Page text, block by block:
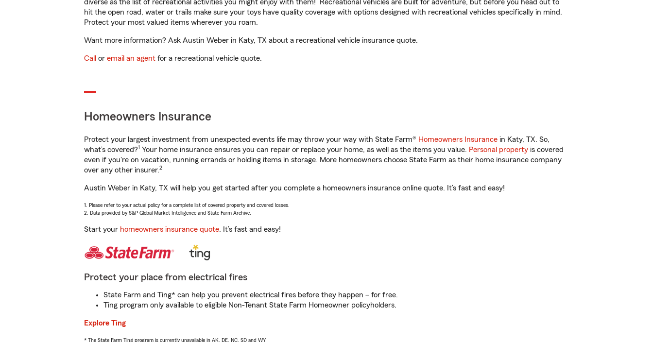
diverse as the list of recreational activities you might enjoy with them! Recreational vehicles are built for adventure, but before you head out to
hit the open road, water or trails make sure your toys have quality coverage with options designed with recreational vehicles specifically in mind.
Protect your most valued items wherever you roam.
Want more information? Ask Austin Weber in Katy, TX about a recreational vehicle insurance quote.
Call or email an agent for a recreational vehicle quote.
Homeowners Insurance
Protect your largest investment from unexpected events life may throw your way with State Farm® Homeowners Insurance in Katy, TX. So,
what’s covered?1 Your home insurance ensures you can repair or replace your home, as well as the items you value. Personal property is covered
even if you're on vacation, running errands or holding items in storage. More homeowners choose State Farm as their home insurance company
over any other insurer.2
Austin Weber in Katy, TX will help you get started after you complete a homeowners insurance online quote. It’s fast and easy!
1. Please refer to your actual policy for a complete list of covered property and covered losses.
2. Data provided by S&P Global Market Intelligence and State Farm Archive.
Start your homeowners insurance quote. It’s fast and easy!
Protect your place from electrical fires
State Farm and Ting* can help you prevent electrical fires before they happen – for free.
Ting program only available to eligible Non-Tenant State Farm Homeowner policyholders.
Explore Ting
* The State Farm Ting program is currently unavailable in AK, DE, NC, SD and WY